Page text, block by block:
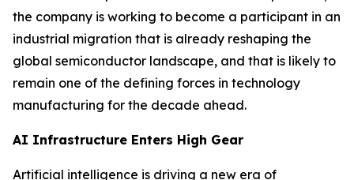
the company is working to become a participant in an
industrial migration that is already reshaping the
global semiconductor landscape, and that is likely to
remain one of the defining forces in technology
manufacturing for the decade ahead.
AI Infrastructure Enters High Gear
Artificial intelligence is driving a new era of